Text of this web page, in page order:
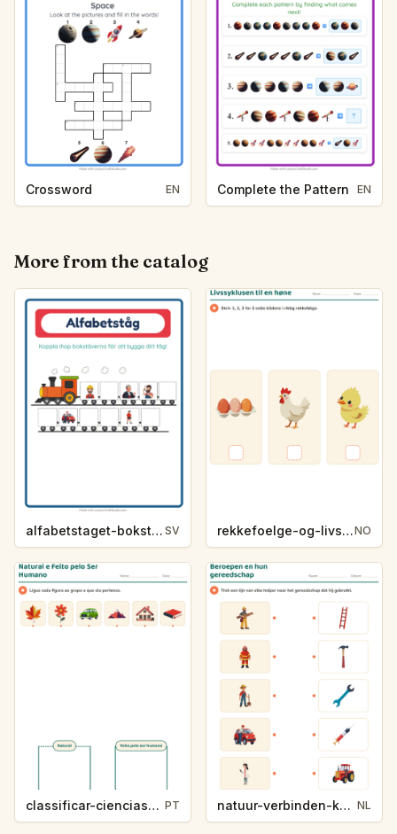
Crossword EN Complete the Pattern EN
More from the catalog
alfabetstaget-bokstavsledtrad-yrken-4317 SV rekkefoelge-og-livssykluser-g1203NO
classificar-ciencias-k214-5 PT natuur-verbinden-k213-5 NL